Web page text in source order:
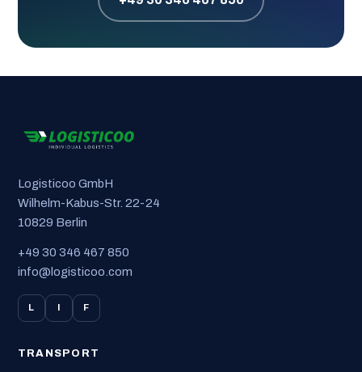
Logisticoo GmbH
Wilhelm-Kabus-Str. 22-24
10829 Berlin
+49 30 346 467 850
info@logisticoo.com
L I F
TRANSPORT